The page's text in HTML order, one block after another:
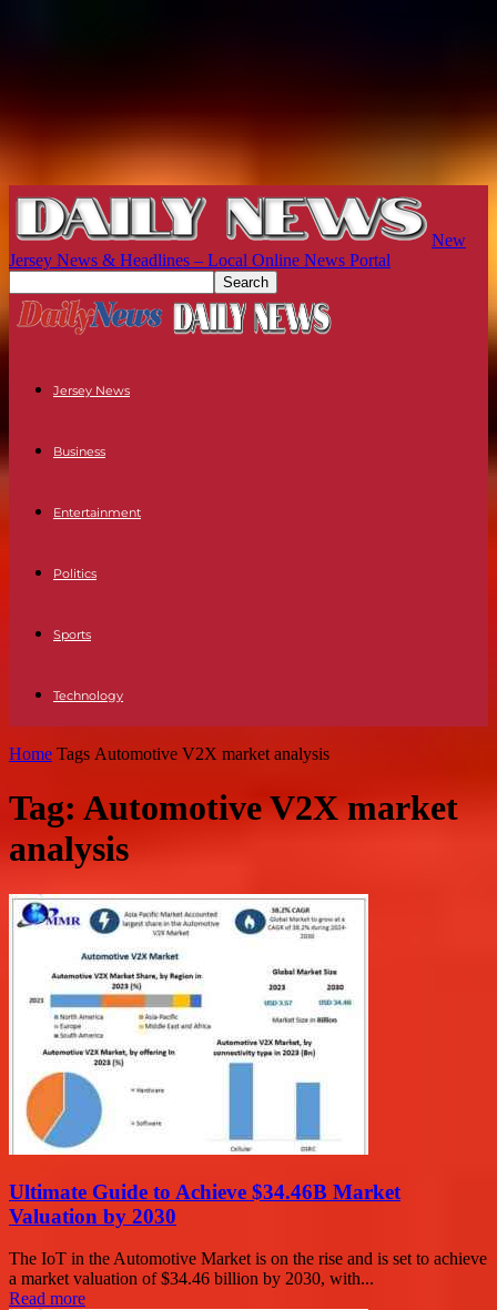
New
Jersey News & Headlines – Local Online News Portal
Jersey News
Business
Entertainment
Politics
Sports
Technology
Home Tags Automotive V2X market analysis
Tag: Automotive V2X market
analysis
Ultimate Guide to Achieve $34.46B Market
Valuation by 2030
The IoT in the Automotive Market is on the rise and is set to achieve
a market valuation of $34.46 billion by 2030, with...
Read more